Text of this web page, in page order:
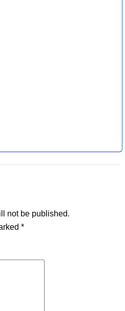
not be published.
*